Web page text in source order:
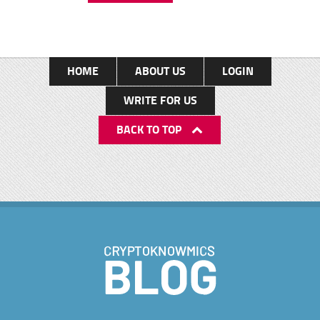
HOME ABOUT US
LOGIN
WRITE FOR US
BACK TO TOP